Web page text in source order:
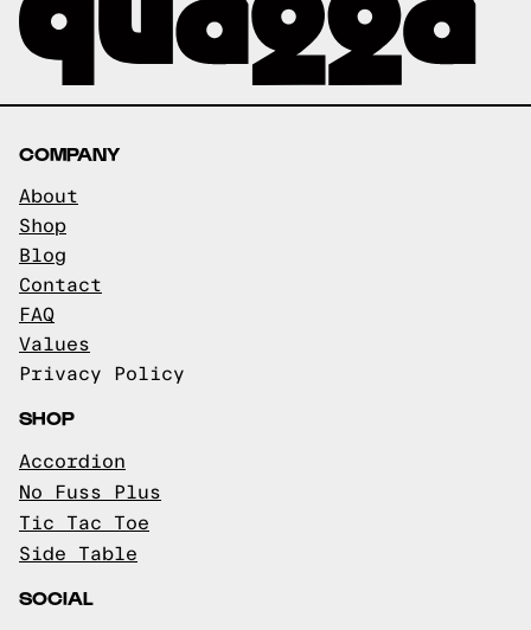
COMPANY
About
Shop
Blog
Contact
FAQ
Values
Privacy Policy
SHOP
Accordion
No Fuss Plus
Tic Tac Toe
Side Table
SOCIAL